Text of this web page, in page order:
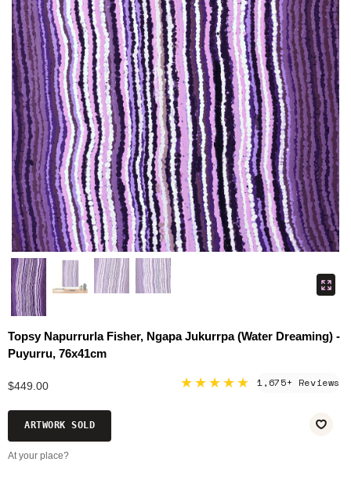
Topsy Napurrurla Fisher, Ngapa Jukurrpa (Water Dreaming) -
Puyurru, 76x41cm
$449.00 ★★★★★ 1,675+ Reviews
ARTWORK SOLD
At your place?